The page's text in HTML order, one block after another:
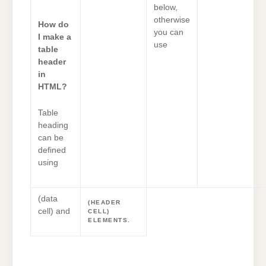
How do
I make a
table
header
in
HTML?
Table
heading
can be
defined
using
below,
otherwise
you can
use
(data
cell) and
(HEADER
CELL)
ELEMENTS.